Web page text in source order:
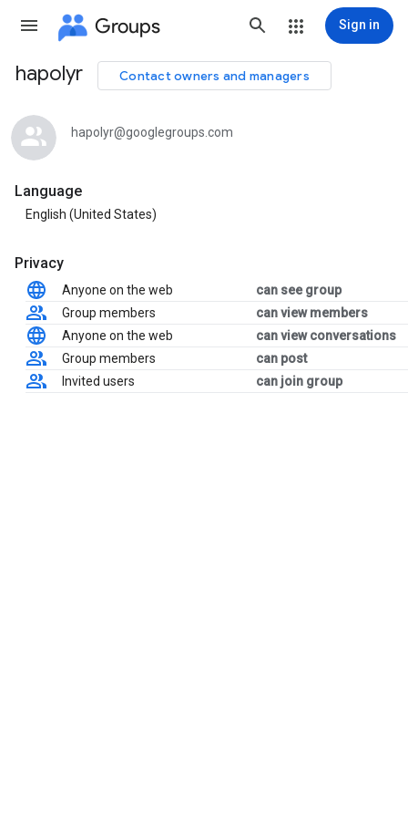
Groups Sign in
Group
path
hapolyr Contact owners and managers
hapolyr@googlegroups.com
Language
English (United States)
Privacy
Anyone on the web
can see group
Group members
can view members
Anyone on the web
can view conversations
Group members
can post
Invited users
can join group